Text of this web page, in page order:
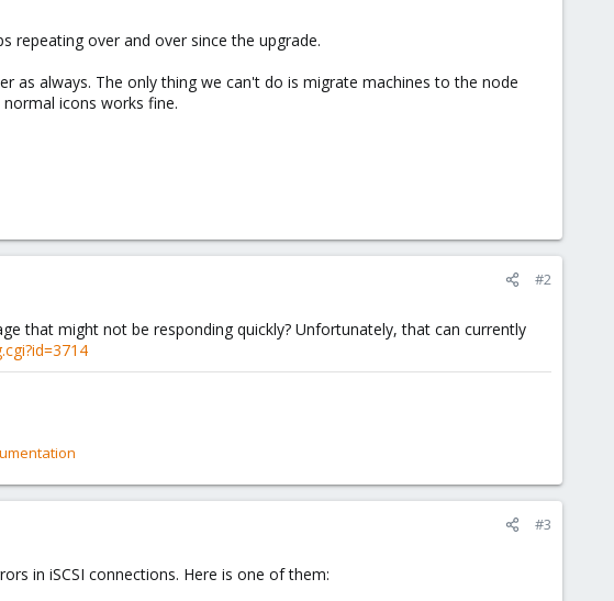
repeating over and over since the upgrade.
as always. The only thing we can't do is migrate machines to the node
icons works fine.
#2
that might not be responding quickly? Unfortunately, that can currently
#3
in iSCSI connections. Here is one of them: